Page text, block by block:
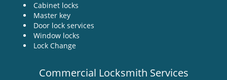
Cabinet locks
Master key
Door lock services
Window locks
Lock Change
Commercial Locksmith Services